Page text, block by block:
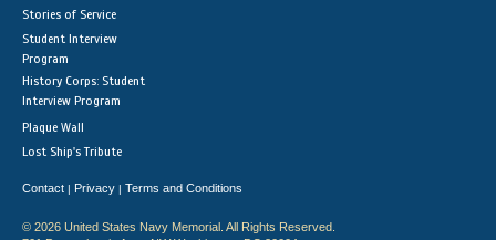
Stories of Service
Student Interview
Program
History Corps: Student
Interview Program
Plaque Wall
Lost Ship's Tribute
Contact | Privacy | Terms and Conditions
© 2026 United States Navy Memorial. All Rights Reserved.